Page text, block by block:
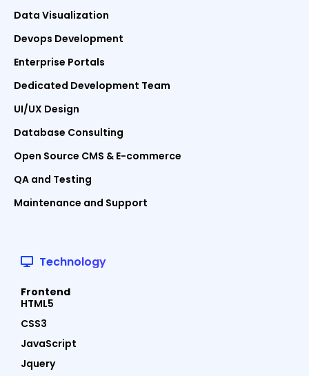
Data Visualization
Devops Development
Enterprise Portals
Dedicated Development Team
UI/UX Design
Database Consulting
Open Source CMS & E-commerce
QA and Testing
Maintenance and Support
Technology
Frontend
HTML5
CSS3
JavaScript
Jquery